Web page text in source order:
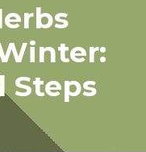
Steps